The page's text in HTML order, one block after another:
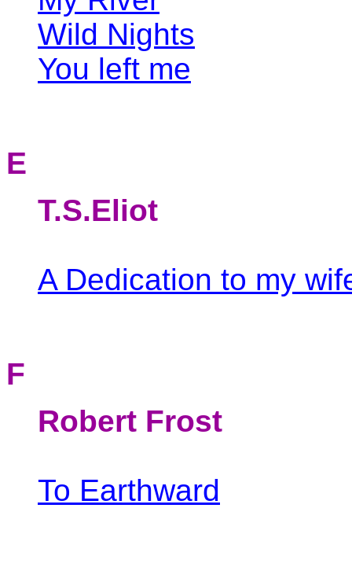
Wild Nights
You left me
E
T.S.Eliot
A Dedication to my
F
Robert Frost
To Earthward